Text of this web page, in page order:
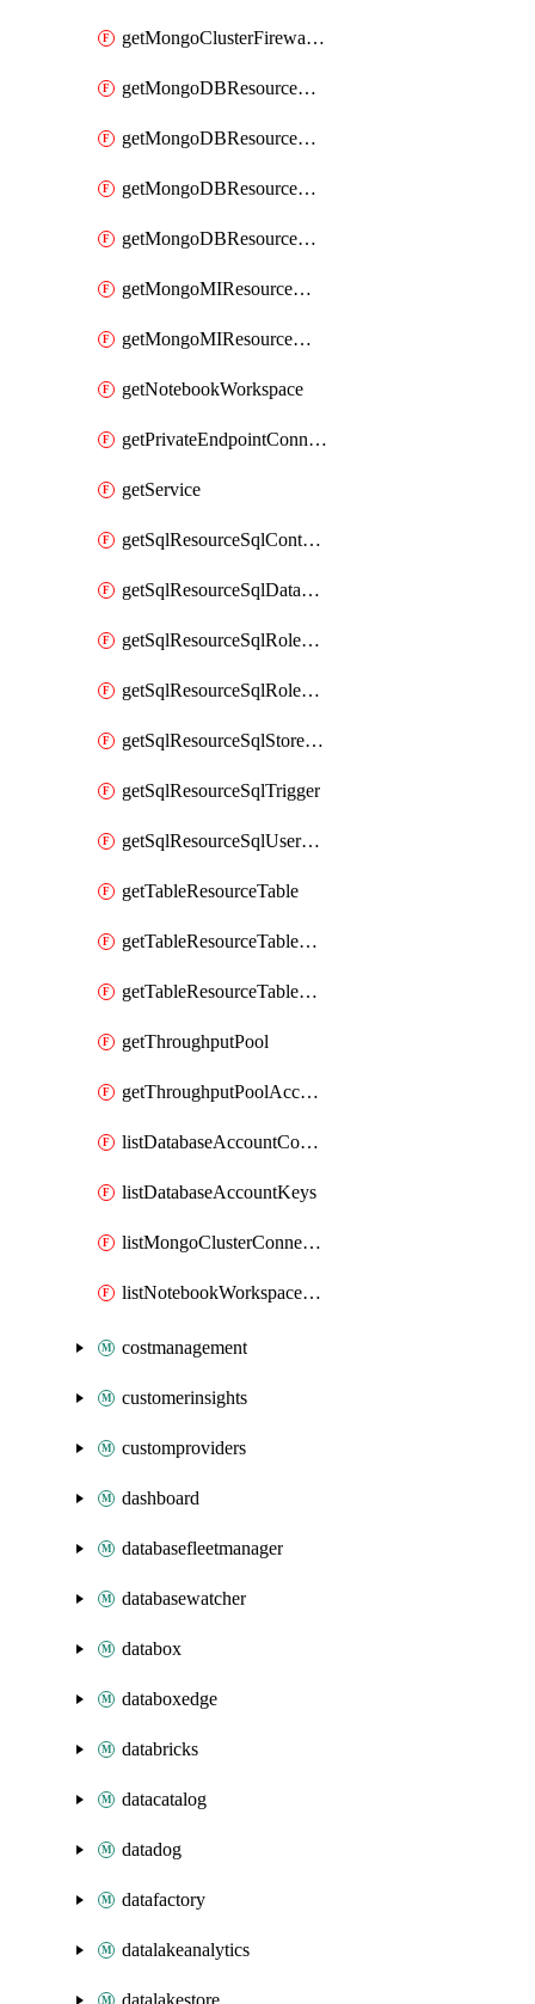
getMongoClusterFirewallRule
getMongoDBResourceMongoDBCollection
getMongoDBResourceMongoDBDatabase
getMongoDBResourceMongoRoleDefinition
getMongoDBResourceMongoUserDefinition
getMongoMIResourceMongoMIRoleAssignment
getMongoMIResourceMongoMIRoleDefinition
getNotebookWorkspace
getPrivateEndpointConnection
getService
getSqlResourceSqlContainer
getSqlResourceSqlDatabase
getSqlResourceSqlRoleAssignment
getSqlResourceSqlRoleDefinition
getSqlResourceSqlStoredProcedure
getSqlResourceSqlTrigger
getSqlResourceSqlUserDefinedFunction
getTableResourceTable
getTableResourceTableRoleAssignment
getTableResourceTableRoleDefinition
getThroughputPool
getThroughputPoolAccount
listDatabaseAccountConnectionStrings
listDatabaseAccountKeys
listMongoClusterConnectionStrings
listNotebookWorkspaceConnectionInfo
costmanagement
customerinsights
customproviders
dashboard
databasefleetmanager
databasewatcher
databox
databoxedge
databricks
datacatalog
datadog
datafactory
datalakeanalytics
datalakestore